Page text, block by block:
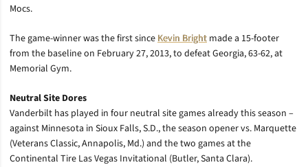
Mocs.
The game-winner was the first sinceKevin Bright made a 15-footer
from the baseline on February 27, 2013, to defeat Georgia, 63-62, at
Memorial Gym.
Neutral Site Dores
Vanderbilt has played in four neutral site games already this season –
against Minnesota in Sioux Falls, S.D., the season opener vs. Marquette
(Veterans Classic, Annapolis, Md.) and the two games at the
Continental Tire Las Vegas Invitational (Butler, Santa Clara).